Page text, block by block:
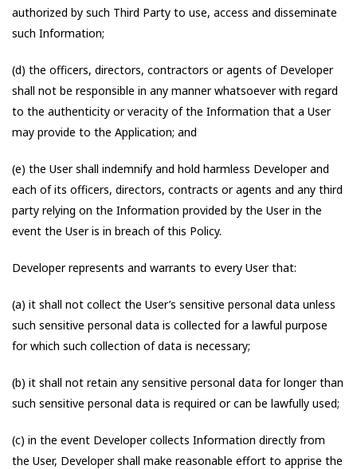
authorized by such Third Party to use, access and disseminate
such Information;
(d) the officers, directors, contractors or agents of Developer
shall not be responsible in any manner whatsoever with regard
to the authenticity or veracity of the Information that a User
may provide to the Application; and
(e) the User shall indemnify and hold harmless Developer and
each of its officers, directors, contracts or agents and any third
party relying on the Information provided by the User in the
event the User is in breach of this Policy.
Developer represents and warrants to every User that:
(a) it shall not collect the User’s sensitive personal data unless
such sensitive personal data is collected for a lawful purpose
for which such collection of data is necessary;
(b) it shall not retain any sensitive personal data for longer than
such sensitive personal data is required or can be lawfully used;
(c) in the event Developer collects Information directly from
the User, Developer shall make reasonable effort to apprise the